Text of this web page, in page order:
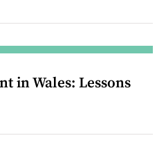
in Wales: Lessons